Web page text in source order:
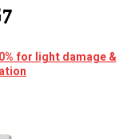
for light damage &